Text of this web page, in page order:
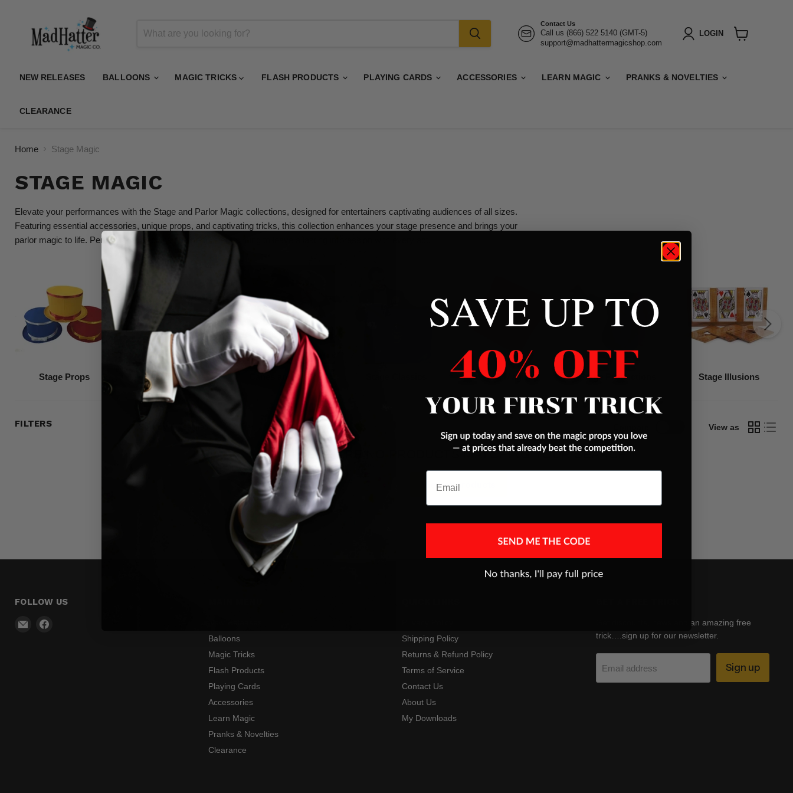
Contact Us
Call us (866) 522 5140 (GMT-5)
support@madhattermagicshop.com
LOGIN
NEW RELEASES BALLOONS MAGIC TRICKS FLASH PRODUCTS PLAYING CARDS ACCESSORIES LEARN MAGIC PRANKS & NOVELTIES
CLEARANCE
Home Stage Magic
STAGE MAGIC
Elevate your performances with the Stage and Parlor Magic collections, designed for entertainers captivating audiences of all sizes.
Featuring essential accessories, unique props, and captivating tricks, this collection enhances your stage presence and brings your
parlor magic to life. Perfect for magicians and performers aiming to leave a lasting impression with every act.
Stage Props Special Effects Canes and Wands Silk Magic Stage Productions Stage Illusions
FILTERS View as
THERE ARE NO PRODUCTS MATCHING YOUR SEARCH
View all products
FOLLOW US
Email
Balloons
Magic Tricks
Flash Products
Playing Cards
Accessories
Learn Magic
Pranks & Novelties
Clearance
Shipping Policy
Returns & Refund Policy
Terms of Service
Contact Us
About Us
My Downloads
Get discounts, news and an amazing free
trick….sign up for our newsletter.
Email address Sign up
SAVE UP TO
Email